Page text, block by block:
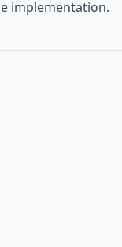
implementation.